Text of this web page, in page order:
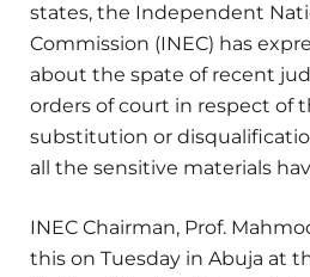
states, the Independent
Commission (INEC) has
about the spate of recent
orders of court in respect of
substitution or
all the sensitive materials
INEC Chairman, Prof.
this on Tuesday in Abuja at